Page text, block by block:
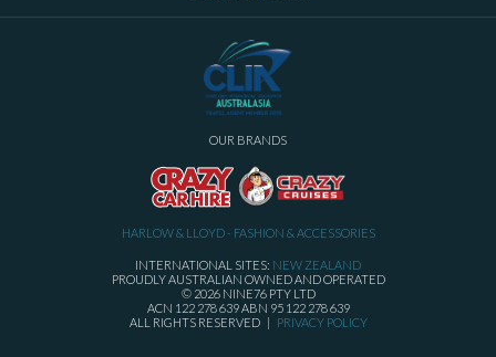
OUR BRANDS
HARLOW & LLOYD - FASHION & ACCESSORIES
INTERNATIONAL SITES: NEW ZEALAND
PROUDLY AUSTRALIAN OWNED AND OPERATED
© 2026 NINE76 PTY LTD
ACN 122 278 639 ABN 95 122 278 639
ALL RIGHTS RESERVED |
PRIVACY POLICY